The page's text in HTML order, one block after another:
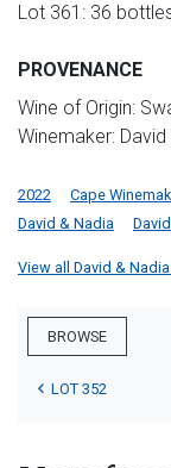
Lot 361: 36
PROVENANCE
Wine of Origin:
Winemaker: David
2022 Cape
David & Nadia
View all David &
BROWSE
LOT 352